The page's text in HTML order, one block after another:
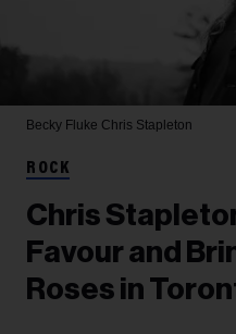
Becky Fluke Chris Stapleton
ROCK
Chris
Favour and
Roses in